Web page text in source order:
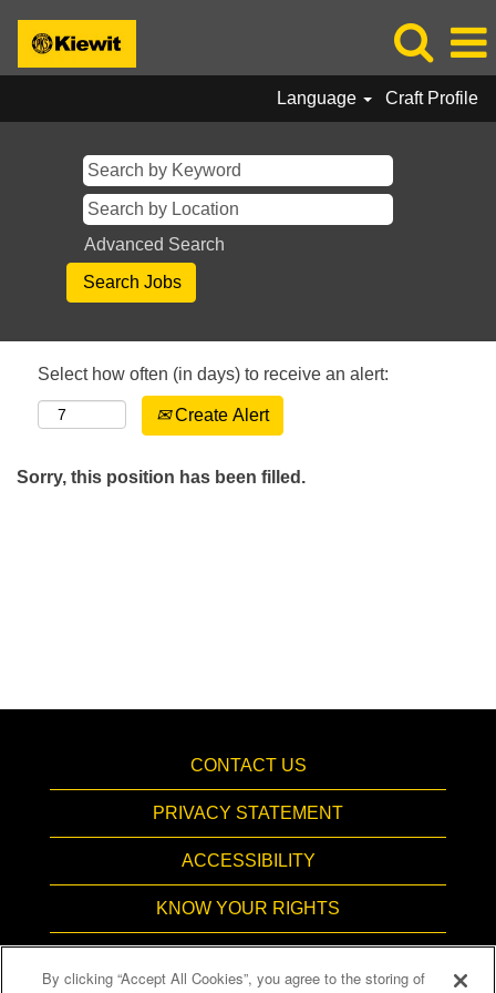
Language Craft Profile
Advanced Search
Select how often (in days) to receive an alert:
Create Alert
Sorry, this position has been filled.
CONTACT US
PRIVACY STATEMENT
ACCESSIBILITY
KNOW YOUR RIGHTS
By clicking “Accept All Cookies”, you agree to the storing of